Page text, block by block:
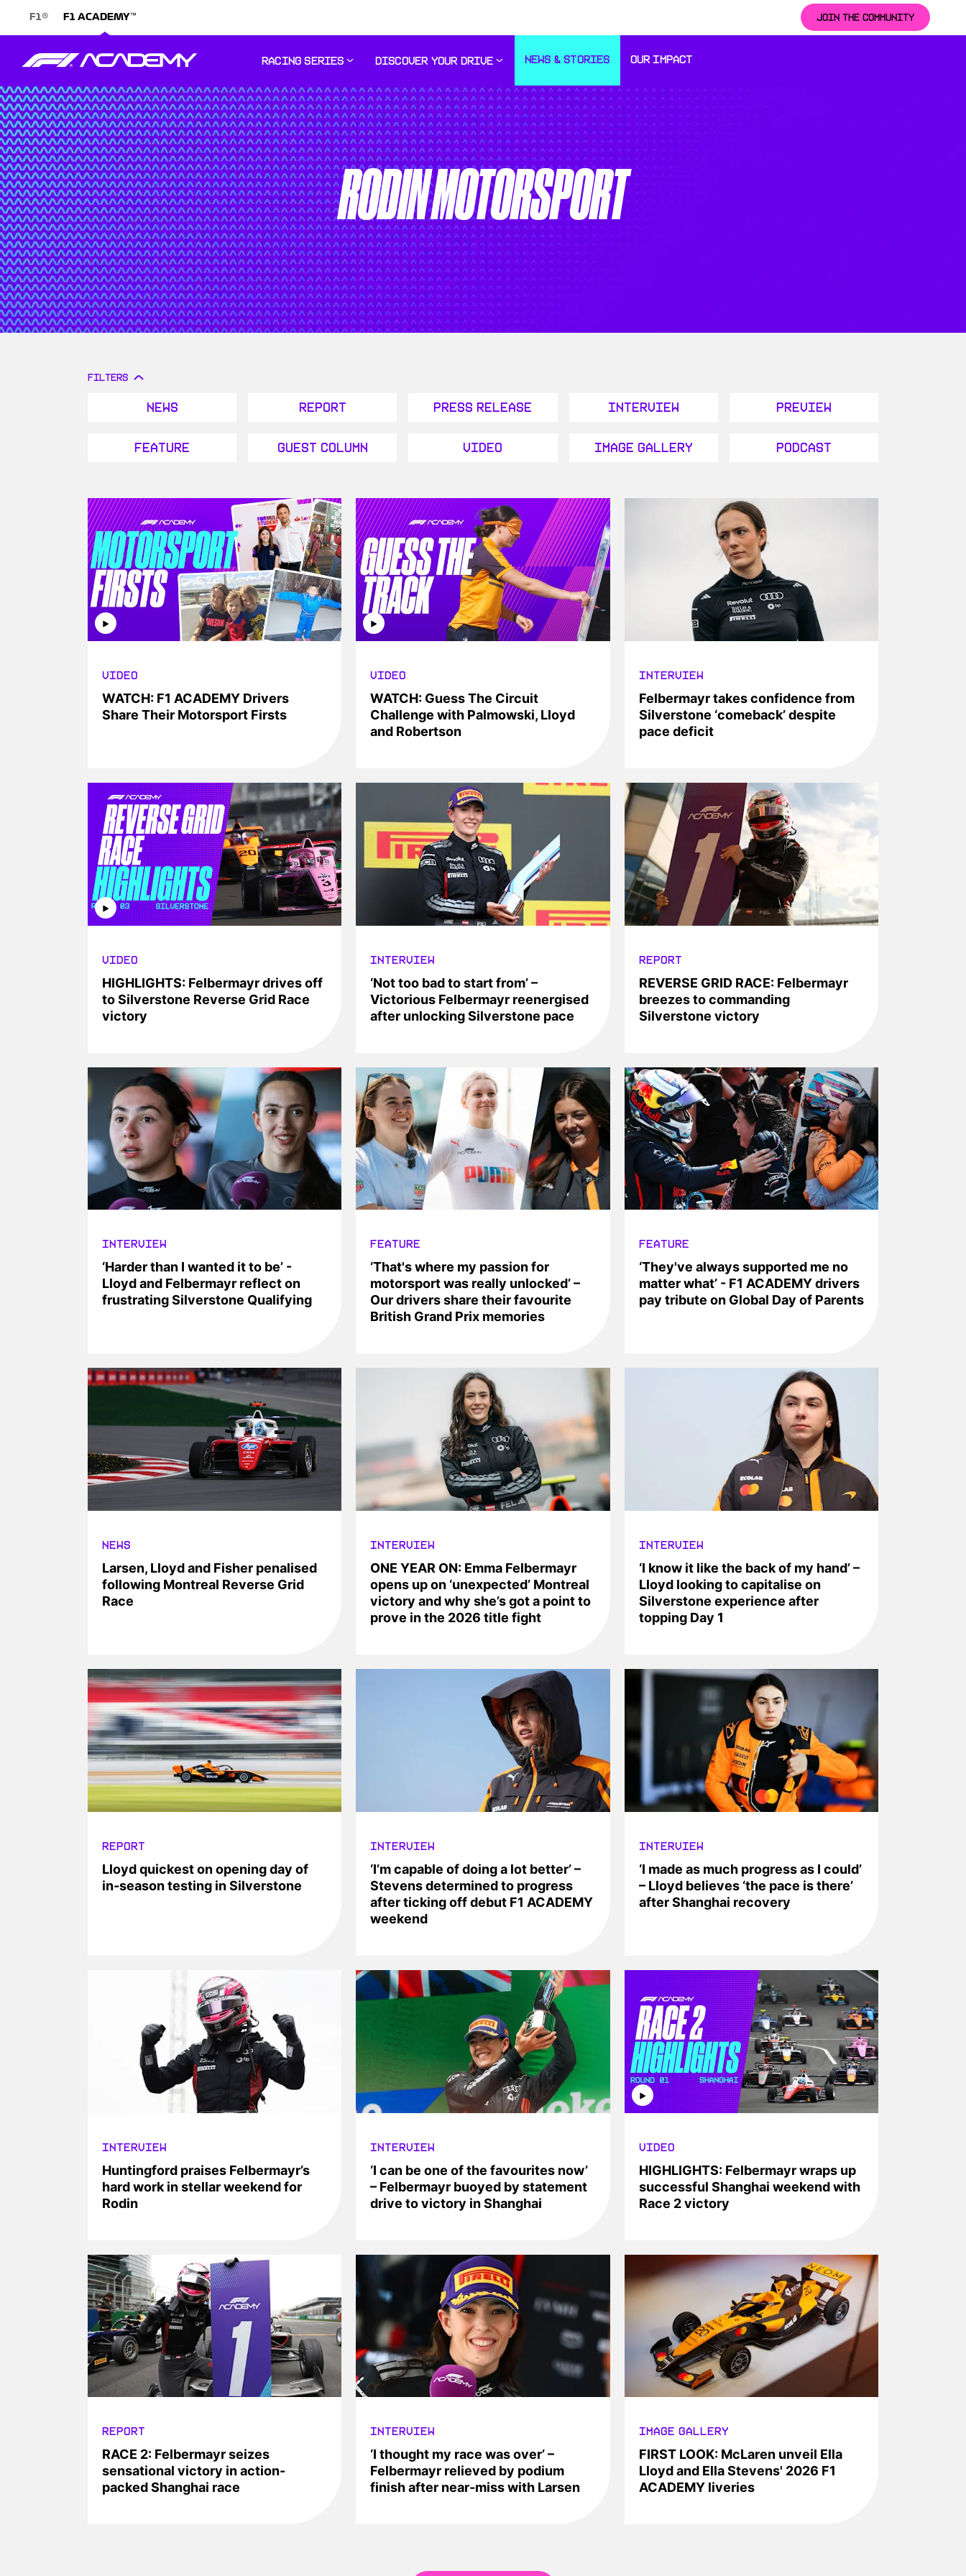
JOIN THE COMMUNITY
F1® F1 ACADEMY™
RACING SERIES DISCOVER YOUR DRIVE NEWS & STORIES OUR IMPACT
RODIN MOTORSPORT
FILTERS
News Report Press Release Interview Preview
Feature Guest Column Video Image Gallery Podcast
VIDEO
WATCH: F1 ACADEMY Drivers
Share Their Motorsport Firsts
VIDEO
WATCH: Guess The Circuit
Challenge with Palmowski, Lloyd
and Robertson
INTERVIEW
Felbermayr takes confidence from
Silverstone ‘comeback’ despite
pace deficit
VIDEO
HIGHLIGHTS: Felbermayr drives off
to Silverstone Reverse Grid Race
victory
INTERVIEW
‘Not too bad to start from’ –
Victorious Felbermayr reenergised
after unlocking Silverstone pace
REPORT
REVERSE GRID RACE: Felbermayr
breezes to commanding
Silverstone victory
INTERVIEW
‘Harder than I wanted it to be’ -
Lloyd and Felbermayr reflect on
frustrating Silverstone Qualifying
FEATURE
‘That's where my passion for
motorsport was really unlocked’ –
Our drivers share their favourite
British Grand Prix memories
FEATURE
‘They've always supported me no
matter what’ - F1 ACADEMY drivers
pay tribute on Global Day of Parents
NEWS
Larsen, Lloyd and Fisher penalised
following Montreal Reverse Grid
Race
INTERVIEW
ONE YEAR ON: Emma Felbermayr
opens up on ‘unexpected’ Montreal
victory and why she’s got a point to
prove in the 2026 title fight
INTERVIEW
‘I know it like the back of my hand’ –
Lloyd looking to capitalise on
Silverstone experience after
topping Day 1
REPORT
Lloyd quickest on opening day of
in-season testing in Silverstone
INTERVIEW
‘I’m capable of doing a lot better’ –
Stevens determined to progress
after ticking off debut F1 ACADEMY
weekend
INTERVIEW
‘I made as much progress as I could’
– Lloyd believes ‘the pace is there’
after Shanghai recovery
INTERVIEW
Huntingford praises Felbermayr’s
hard work in stellar weekend for
Rodin
INTERVIEW
‘I can be one of the favourites now’
– Felbermayr buoyed by statement
drive to victory in Shanghai
VIDEO
HIGHLIGHTS: Felbermayr wraps up
successful Shanghai weekend with
Race 2 victory
REPORT
RACE 2: Felbermayr seizes
sensational victory in action-
packed Shanghai race
INTERVIEW
‘I thought my race was over’ –
Felbermayr relieved by podium
finish after near-miss with Larsen
IMAGE GALLERY
FIRST LOOK: McLaren unveil Ella
Lloyd and Ella Stevens' 2026 F1
ACADEMY liveries